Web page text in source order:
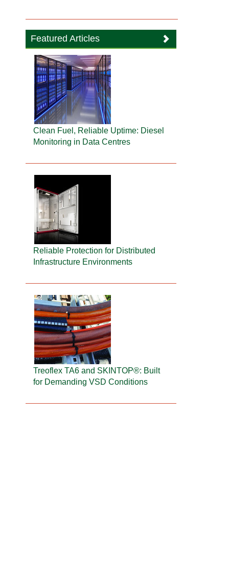
Featured Articles
Clean Fuel, Reliable Uptime: Diesel
Monitoring in Data Centres
Reliable Protection for Distributed
Infrastructure Environments
Treoflex TA6 and SKINTOP®: Built
for Demanding VSD Conditions